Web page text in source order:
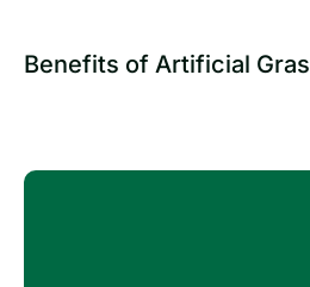
Benefits of Artificial